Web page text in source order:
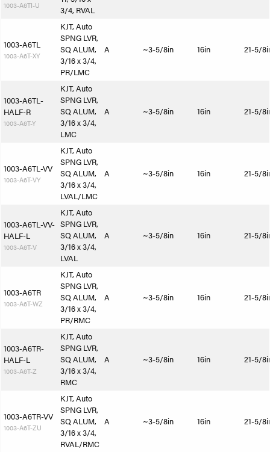
1003-A6TI-U
3/4, RVAL
1003-A6TL
1003-A6T-XY
KJT, Auto
SPNG LVR,
SQ ALUM,
3/16 x 3/4,
PR/LMC
A ~3-5/8in 16in 21-5/
1003-A6TL-
HALF-R
1003-A6T-Y
KJT, Auto
SPNG LVR,
SQ ALUM,
3/16 x 3/4,
LMC
A ~3-5/8in 16in 21-5/
1003-A6TL-VV
1003-A6T-VY
KJT, Auto
SPNG LVR,
SQ ALUM,
3/16 x 3/4,
LVAL/LMC
A ~3-5/8in 16in 21-5/
1003-A6TL-VV-
HALF-L
1003-A6T-V
KJT, Auto
SPNG LVR,
SQ ALUM,
3/16 x 3/4,
LVAL
A ~3-5/8in 16in 21-5/
1003-A6TR
1003-A6T-WZ
KJT, Auto
SPNG LVR,
SQ ALUM,
3/16 x 3/4,
PR/RMC
A ~3-5/8in 16in 21-5/
1003-A6TR-
HALF-L
1003-A6T-Z
KJT, Auto
SPNG LVR,
SQ ALUM,
3/16 x 3/4,
RMC
A ~3-5/8in 16in 21-5/
1003-A6TR-VV
1003-A6T-ZU
KJT, Auto
SPNG LVR,
SQ ALUM,
3/16 x 3/4,
RVAL/RMC
A ~3-5/8in 16in 21-5/